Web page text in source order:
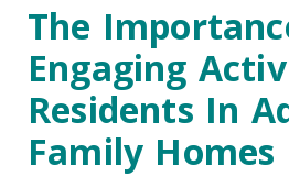
The
Engaging
Residents In
Family Homes